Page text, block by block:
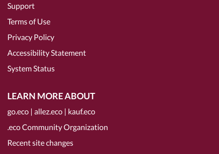
Support
Terms of Use
Privacy Policy
Accessibility Statement
System Status
LEARN MORE ABOUT
go.eco | allez.eco | kauf.eco
.eco Community Organization
Recent site changes